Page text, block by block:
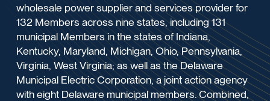
wholesale power supplier and services provider for
132 Members across nine states, including 131
municipal Members in the states of Indiana,
Kentucky, Maryland, Michigan, Ohio, Pennsylvania,
Virginia, West Virginia; as well as the Delaware
Municipal Electric Corporation, a joint action agency
with eight Delaware municipal members. Combined,